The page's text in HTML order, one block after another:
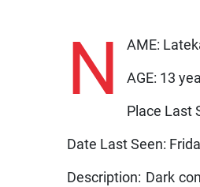
N AME:
AGE: 13
Place Last
Date Last Seen:
Description: Dark